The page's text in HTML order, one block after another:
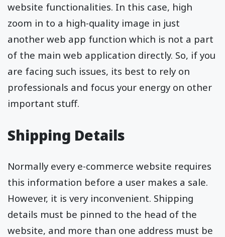
website functionalities. In this case, high
zoom in to a high-quality image in just
another web app function which is not a part
of the main web application directly. So, if you
are facing such issues, its best to rely on
professionals and focus your energy on other
important stuff.
Shipping Details
Normally every e-commerce website requires
this information before a user makes a sale.
However, it is very inconvenient. Shipping
details must be pinned to the head of the
website, and more than one address must be